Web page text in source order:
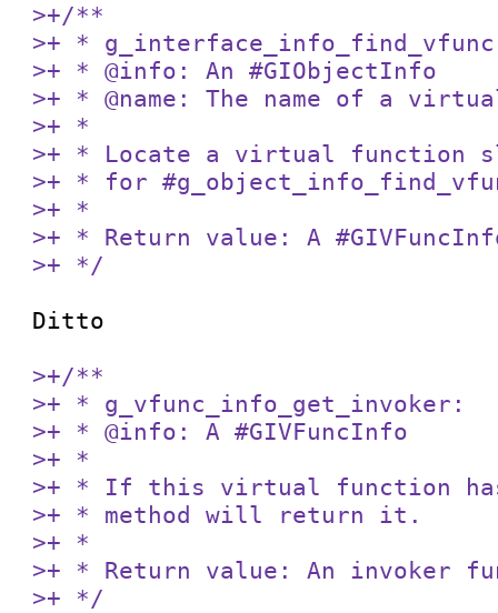
>+/**
>+ *
>+ * @info: An #GIObjectInfo
>+ * @name: The name of a
>+ *
>+ * Locate a virtual function
>+ * for
>+ *
>+ * Return value: A
>+ */
Ditto
>+/**
>+ * g_vfunc_info_get_invoker:
>+ * @info: A #GIVFuncInfo
>+ *
>+ * If this virtual function has
>+ * method will return it.
>+ *
>+ * Return value: An invoker
>+ */